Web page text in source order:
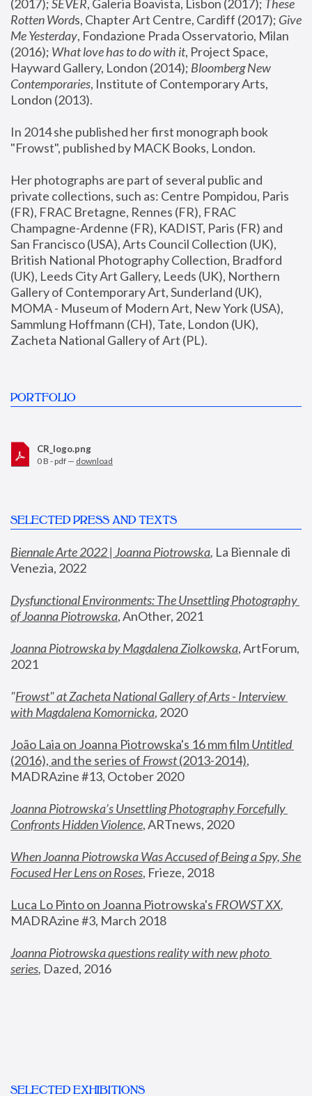
(2017); SEVER, Galeria Boavista, Lisbon (2017); These
Rotten Words, Chapter Art Centre, Cardiff (2017); Give
Me Yesterday, Fondazione Prada Osservatorio, Milan
(2016); What love has to do with it, Project Space,
Hayward Gallery, London (2014); Bloomberg New
Contemporaries, Institute of Contemporary Arts,
London (2013).
In 2014 she published her first monograph book
"Frowst", published by MACK Books, London.
Her photographs are part of several public and
private collections, such as: Centre Pompidou, Paris
(FR), FRAC Bretagne, Rennes (FR), FRAC
Champagne-Ardenne (FR), KADIST, Paris (FR) and
San Francisco (USA), Arts Council Collection (UK),
British National Photography Collection, Bradford
(UK), Leeds City Art Gallery, Leeds (UK), Northern
Gallery of Contemporary Art, Sunderland (UK),
MOMA - Museum of Modern Art, New York (USA),
Sammlung Hoffmann (CH), Tate, London (UK),
Zacheta National Gallery of Art (PL).
PORTFOLIO
CR_logo.png
0 B - pdf — download
SELECTED PRESS AND TEXTS
Biennale Arte 2022 | Joanna Piotrowska, La Biennale di
Venezia, 2022
Dysfunctional Environments: The Unsettling Photography
of Joanna Piotrowska, AnOther, 2021
Joanna Piotrowska by Magdalena Ziolkowska, ArtForum,
2021
"Frowst" at Zacheta National Gallery of Arts - Interview
with Magdalena Komornicka, 2020
João Laia on Joanna Piotrowska's 16 mm film
Untitled
(2016), and the series of Frowst (2013-2014),
MADRAzine #13, October 2020
Joanna Piotrowska’s Unsettling Photography Forcefully
Confronts Hidden Violence, ARTnews, 2020
When Joanna Piotrowska Was Accused of Being a Spy, She
Focused Her Lens on Roses, Frieze, 2018
Luca Lo Pinto on Joanna Piotrowska's FROWST XX
MADRAzine #3, March 2018
Joanna Piotrowska questions reality with new photo
series, Dazed, 2016
SELECTED EXHIBITIONS